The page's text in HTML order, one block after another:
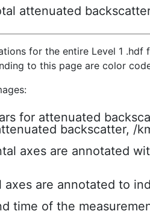
attenuated
for the entire Level 1
to this page are color
for attenuated
backscatter, /
axes are annotated
axes are annotated to
time of the